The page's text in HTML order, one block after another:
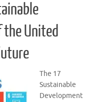
the United
The 17
Sustainable
Development